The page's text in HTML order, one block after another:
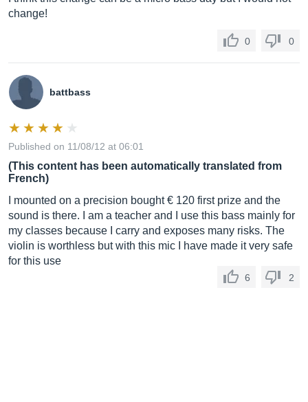
change!
0 0
battbass
Published on 11/08/12 at 06:01
(This content has been automatically translated from
French)
I mounted on a precision bought € 120 first prize and the
sound is there. I am a teacher and I use this bass mainly for
my classes because I carry and exposes many risks. The
violin is worthless but with this mic I have made it very safe
for this use
6 2